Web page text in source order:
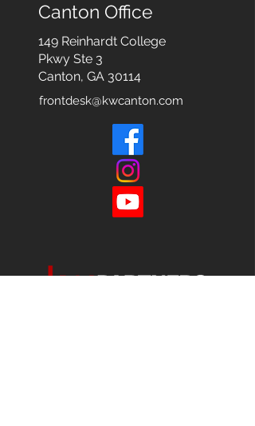
Canton Office
149 Reinhardt College
Pkwy Ste 3
Canton, GA 30114
frontdesk@kwcanton.com